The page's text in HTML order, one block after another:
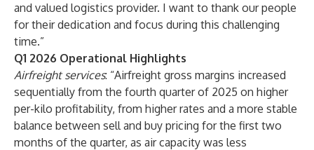
and valued logistics provider. I want to thank our people
for their dedication and focus during this challenging
time.”
Q1 2026 Operational Highlights
Airfreight services: “Airfreight gross margins increased
sequentially from the fourth quarter of 2025 on higher
per-kilo profitability, from higher rates and a more stable
balance between sell and buy pricing for the first two
months of the quarter, as air capacity was less